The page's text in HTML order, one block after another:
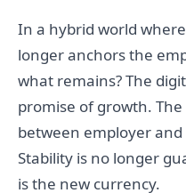
In a hybrid world
longer anchors the
what remains? The
promise of growth.
between employer
Stability is no longer
is the new currency.